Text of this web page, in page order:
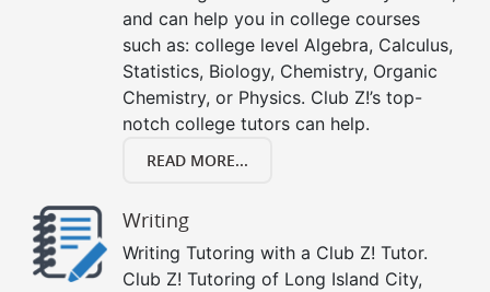
and can help you in college courses
such as: college level Algebra, Calculus,
Statistics, Biology, Chemistry, Organic
Chemistry, or Physics. Club Z!’s top-
notch college tutors can help.
READ MORE...
Writing
Writing Tutoring with a Club Z! Tutor.
Club Z! Tutoring of Long Island City,